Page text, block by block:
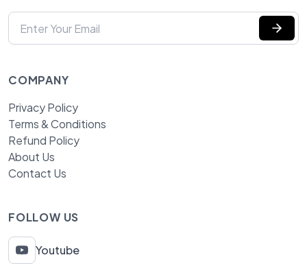
COMPANY
Privacy Policy
Terms & Conditions
Refund Policy
About Us
Contact Us
FOLLOW US
Youtube